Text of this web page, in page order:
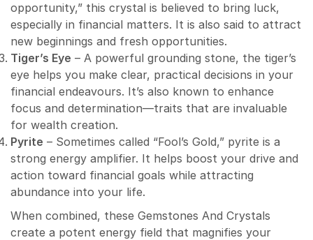
opportunity,” this crystal is believed to bring luck,
especially in financial matters. It is also said to attract
new beginnings and fresh opportunities.
Tiger’s Eye – A powerful grounding stone, the tiger’s
eye helps you make clear, practical decisions in your
financial endeavours. It’s also known to enhance
focus and determination—traits that are invaluable
for wealth creation.
Pyrite – Sometimes called “Fool’s Gold,” pyrite is a
strong energy amplifier. It helps boost your drive and
action toward financial goals while attracting
abundance into your life.
When combined, these Gemstones And Crystals
create a potent energy field that magnifies your